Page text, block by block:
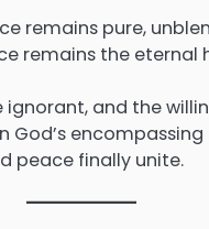
remains pure,
remains the eternal
ignorant, and the
God’s encompassing
peace finally unite.